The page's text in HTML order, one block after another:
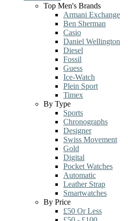
Top Men's Brands
Armani Exchange
Ben Sherman
Casio
Daniel Wellington
Diesel
Fossil
Guess
Ice-Watch
Plein Sport
Timex
By Type
Sports
Chronographs
Designer
Swiss Movement
Gold
Digital
Pocket Watches
Automatic
Leather Strap
Smartwatches
By Price
£50 Or Less